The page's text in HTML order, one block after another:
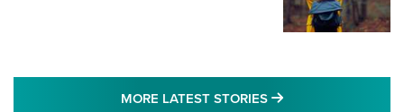
MORE LATEST STORIES MORE LATEST